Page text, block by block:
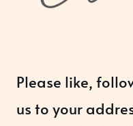
Please like,
us to your